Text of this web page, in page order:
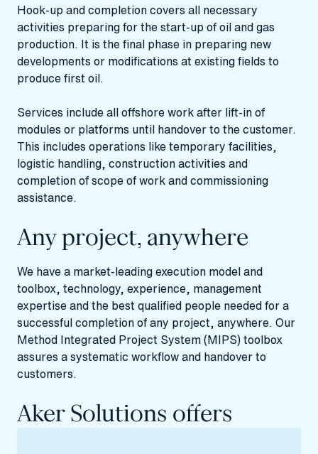
Hook-up and completion covers all necessary
activities preparing for the start-up of oil and gas
production. It is the final phase in preparing new
developments or modifications at existing fields to
produce first oil.
Services include all offshore work after lift-in of
modules or platforms until handover to the customer.
This includes operations like temporary facilities,
logistic handling, construction activities and
completion of scope of work and commissioning
assistance.
Any project, anywhere
We have a market-leading execution model and
toolbox, technology, experience, management
expertise and the best qualified people needed for a
successful completion of any project, anywhere. Our
Method Integrated Project System (MIPS) toolbox
assures a systematic workflow and handover to
customers.
Aker Solutions offers